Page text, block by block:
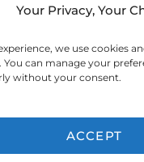
Your Privacy, Your
we use cookies
You can manage your
without your consent.
ACCEPT